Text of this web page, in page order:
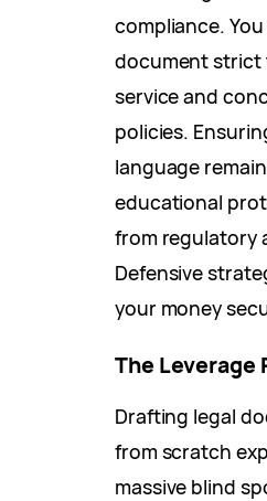
compliance.
document strict
service and
policies.
language
educational
from regulatory
Defensive
your money
The Leverage
Drafting legal
from scratch
massive blind